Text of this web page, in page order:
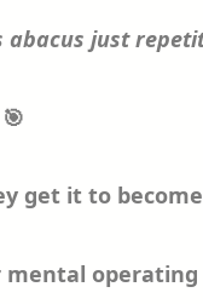
just
get it to
mental